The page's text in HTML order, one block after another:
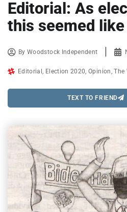
Editorial: As
this seemed
ByWoodstock Independent
Editorial Election 2020 ,Opinion ,The
TEXT TO FRIEND